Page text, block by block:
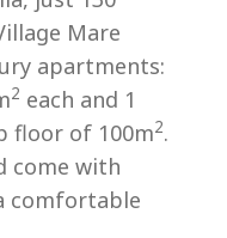
Mare
apartments:
2 each and 1
floor of 100m2.
come with
comfortable